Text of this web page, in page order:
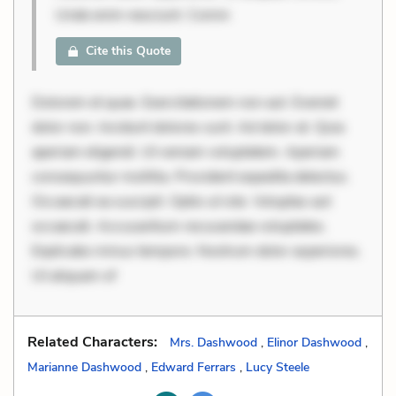
Unde enim nesciunt. Comm
Cite this Quote
Dolorem et quae. Exercitationem non aut. Eveniet
dolor non. Incidunt dolores sunt. Ad dolor at. Quia
aperiam eligendi. Ut veniam voluptatem. Aperiam
consequuntur mollitia. Provident expedita delectus.
Occaecati ea suscipit. Optio ut iste. Voluptas aut
occaecati. Accusantium recusandae voluptates.
Explicabo minus tempore. Nostrum dolor asperiores.
Ut aliquam of
Related Characters: Mrs. Dashwood , Elinor Dashwood ,
Marianne Dashwood , Edward Ferrars , Lucy Steele